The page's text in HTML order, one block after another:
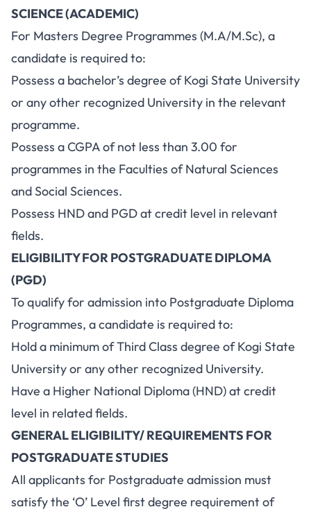
SCIENCE (ACADEMIC)
For Masters Degree Programmes (M.A/M.Sc), a
candidate is required to:
Possess a bachelor’s degree of Kogi State University
or any other recognized University in the relevant
programme.
Possess a CGPA of not less than 3.00 for
programmes in the Faculties of Natural Sciences
and Social Sciences.
Possess HND and PGD at credit level in relevant
fields.
ELIGIBILITY FOR POSTGRADUATE DIPLOMA
(PGD)
To qualify for admission into Postgraduate Diploma
Programmes, a candidate is required to:
Hold a minimum of Third Class degree of Kogi State
University or any other recognized University.
Have a Higher National Diploma (HND) at credit
level in related fields.
GENERAL ELIGIBILITY/ REQUIREMENTS FOR
POSTGRADUATE STUDIES
All applicants for Postgraduate admission must
satisfy the ‘O’ Level first degree requirement of